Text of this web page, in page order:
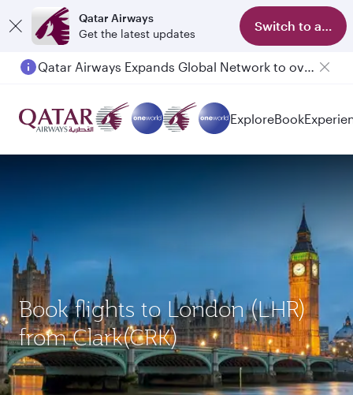
Qatar Airways
Get the latest updates
Switch to app
Passengers flying between Doha and Auckland on QR914 and QR915
ExploreBook
Book flights to London (LHR)
from Clark(CRK)